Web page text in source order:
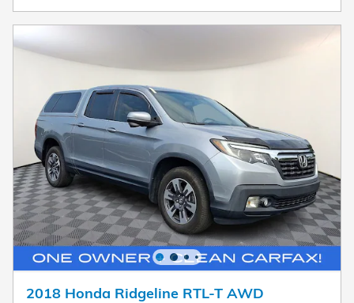
2018 Honda Ridgeline RTL-T AWD